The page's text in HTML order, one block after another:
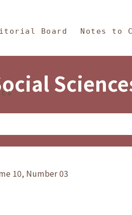
Philosophy
Board Notes to
10, Number 03